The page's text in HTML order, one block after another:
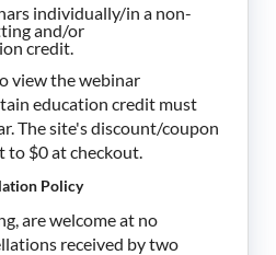
individually/in a non-
and/or
credit.
view the webinar
education credit must
The site's discount/coupon
to $0 at checkout.
Policy
are welcome at no
received by two